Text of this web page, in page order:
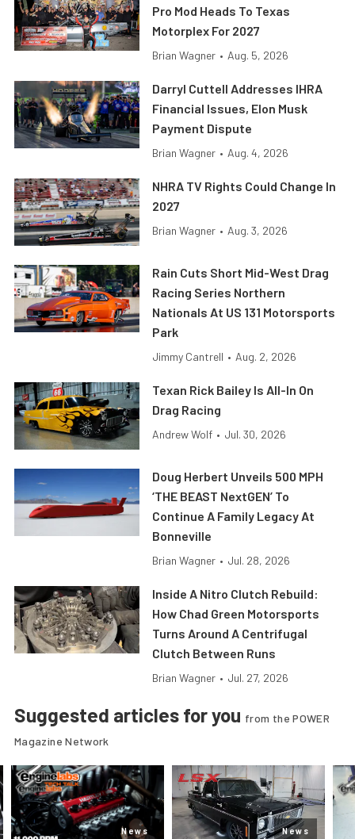
Pro Mod Heads To Texas
Motorplex For 2027
Brian Wagner • Aug. 5, 2026
Darryl Cuttell Addresses IHRA
Financial Issues, Elon Musk
Payment Dispute
Brian Wagner • Aug. 4, 2026
NHRA TV Rights Could Change In
2027
Brian Wagner • Aug. 3, 2026
Rain Cuts Short Mid-West Drag
Racing Series Northern
Nationals At US 131 Motorsports
Park
Jimmy Cantrell • Aug. 2, 2026
Texan Rick Bailey Is All-In On
Drag Racing
Andrew Wolf • Jul. 30, 2026
Doug Herbert Unveils 500 MPH
‘THE BEAST NextGEN’ To
Continue A Family Legacy At
Bonneville
Brian Wagner • Jul. 28, 2026
Inside A Nitro Clutch Rebuild:
How Chad Green Motorsports
Turns Around A Centrifugal
Clutch Between Runs
Brian Wagner • Jul. 27, 2026
Suggested articles for you from the POWER
Magazine Network
News News